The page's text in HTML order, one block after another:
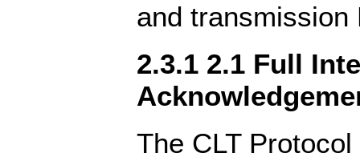
and transmission
2.3.1 2.1 Full
The CLT